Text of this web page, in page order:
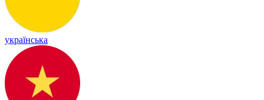
українська